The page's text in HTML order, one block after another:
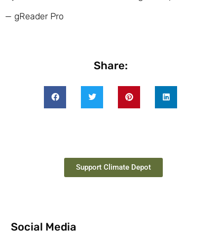
— gReader Pro
Share:
Support Climate Depot
Social Media